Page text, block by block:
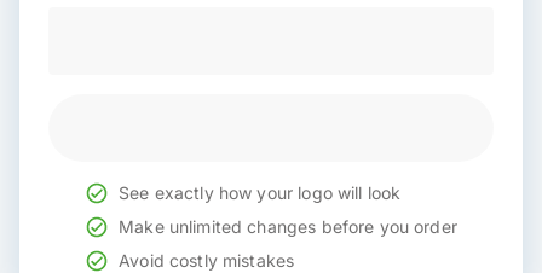
See exactly how your logo will look
Make unlimited changes before you order
Avoid costly mistakes